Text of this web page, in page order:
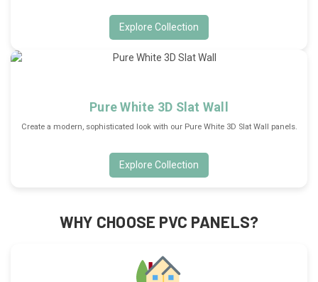
Explore Collection
Pure White 3D Slat Wall
Create a modern, sophisticated look with our Pure White 3D Slat Wall panels.
Explore Collection
WHY CHOOSE PVC PANELS?